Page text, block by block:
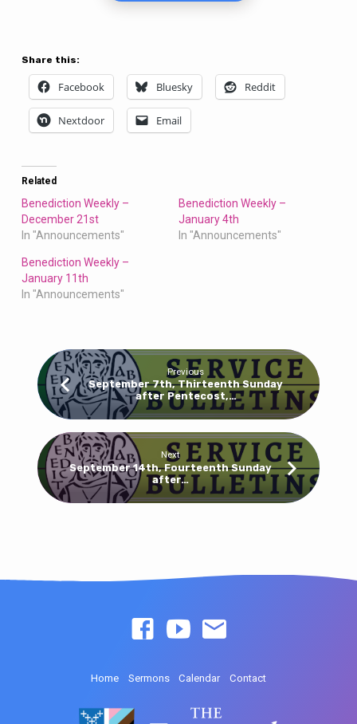
Share this:
Facebook Bluesky Reddit
Nextdoor Email
Related
Benediction Weekly –
December 21st
In "Announcements"
Benediction Weekly –
January 4th
In "Announcements"
Benediction Weekly –
January 11th
In "Announcements"
Previous
September 7th, Thirteenth Sunday
after Pentecost,…
Next
September 14th, Fourteenth Sunday
after…
Home Sermons Calendar Contact